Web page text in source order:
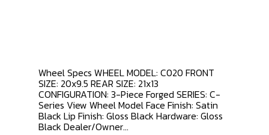
Wheel Specs WHEEL MODEL: C020 FRONT
SIZE: 20x9.5 REAR SIZE: 21x13
CONFIGURATION: 3-Piece Forged SERIES: C-
Series View Wheel Model Face Finish: Satin
Black Lip Finish: Gloss Black Hardware: Gloss
Black Dealer/Owner...